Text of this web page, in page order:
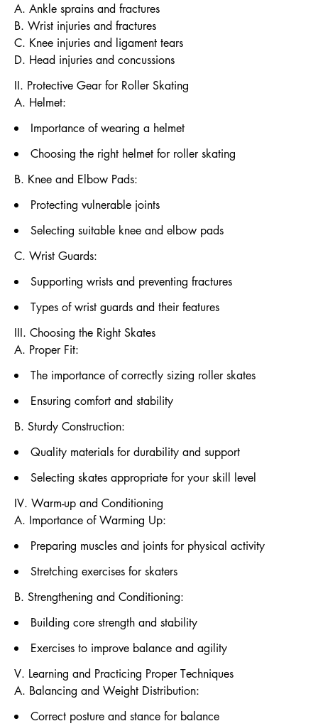
A. Ankle sprains and fractures
B. Wrist injuries and fractures
C. Knee injuries and ligament tears
D. Head injuries and concussions
II. Protective Gear for Roller Skating
A. Helmet:
Importance of wearing a helmet
Choosing the right helmet for roller skating
B. Knee and Elbow Pads:
Protecting vulnerable joints
Selecting suitable knee and elbow pads
C. Wrist Guards:
Supporting wrists and preventing fractures
Types of wrist guards and their features
III. Choosing the Right Skates
A. Proper Fit:
The importance of correctly sizing roller skates
Ensuring comfort and stability
B. Sturdy Construction:
Quality materials for durability and support
Selecting skates appropriate for your skill level
IV. Warm-up and Conditioning
A. Importance of Warming Up:
Preparing muscles and joints for physical activity
Stretching exercises for skaters
B. Strengthening and Conditioning:
Building core strength and stability
Exercises to improve balance and agility
V. Learning and Practicing Proper Techniques
A. Balancing and Weight Distribution:
Correct posture and stance for balance